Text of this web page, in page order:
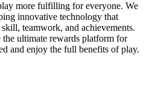
more fulfilling for everyone. We
innovative technology that
teamwork, and achievements.
ultimate rewards platform for
and enjoy the full benefits of play.